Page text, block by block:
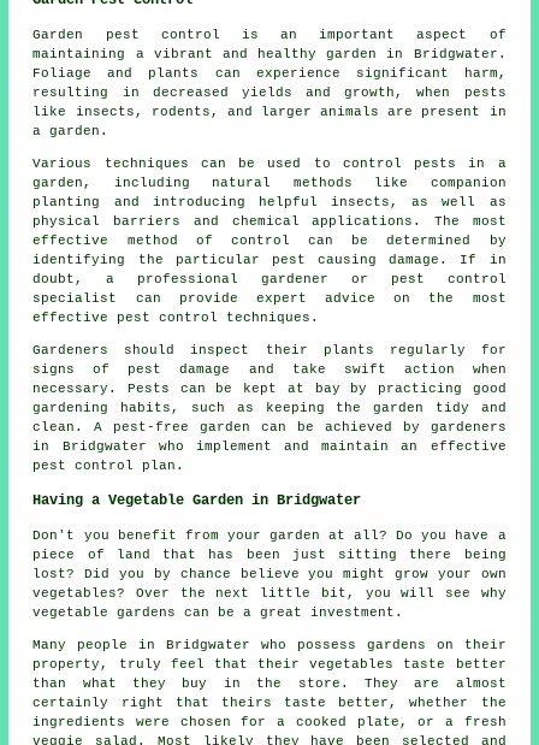
Garden pest control is an important aspect of
maintaining a vibrant and healthy garden in Bridgwater.
Foliage and plants can experience significant harm,
resulting in decreased yields and growth, when pests
like insects, rodents, and larger animals are present in
a garden.
Various techniques can be used to control pests in a
garden, including natural methods like companion
planting and introducing helpful insects, as well as
physical barriers and chemical applications. The most
effective method of control can be determined by
identifying the particular pest causing damage. If in
doubt, a professional gardener or pest control
specialist can provide expert advice on the most
effective pest control techniques.
Gardeners should inspect their plants regularly for
signs of pest damage and take swift action when
necessary. Pests can be kept at bay by practicing good
gardening habits, such as keeping the garden tidy and
clean. A pest-free garden can be achieved by gardeners
in Bridgwater who implement and maintain an effective
pest control plan.
Having a Vegetable Garden in Bridgwater
Don't you benefit from your garden at all? Do you have a
piece of land that has been just sitting there being
lost? Did you by chance believe you might grow your own
vegetables? Over the next little bit, you will see why
vegetable gardens can be a great investment.
Many people in Bridgwater who possess gardens on their
property, truly feel that their vegetables taste better
than what they buy in the store. They are almost
certainly right that theirs taste better, whether the
ingredients were chosen for a cooked plate, or a fresh
veggie salad. Most likely they have been selected and